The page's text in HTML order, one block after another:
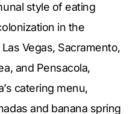
style of eating
in the
Vegas, Sacramento,
and Pensacola,
catering menu,
and banana spring